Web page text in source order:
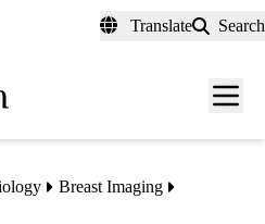
Translate Search
Menu
Breast Imaging